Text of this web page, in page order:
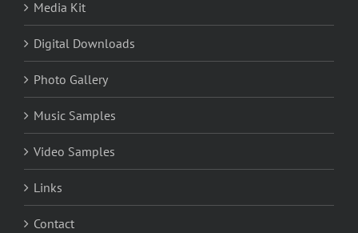
Media Kit
Digital Downloads
Photo Gallery
Music Samples
Video Samples
Links
Contact